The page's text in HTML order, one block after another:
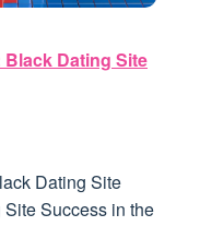
Dating Site
Dating Site
Success in the